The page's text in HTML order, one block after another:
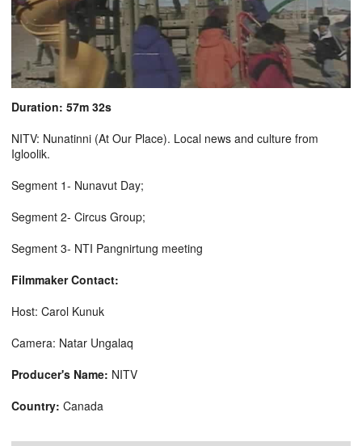
Duration: 57m 32s
NITV: Nunatinni (At Our Place). Local news and culture from
Igloolik.
Segment 1- Nunavut Day;
Segment 2- Circus Group;
Segment 3- NTI Pangnirtung meeting
Filmmaker Contact:
Host: Carol Kunuk
Camera: Natar Ungalaq
Producer's Name: NITV
Country: Canada